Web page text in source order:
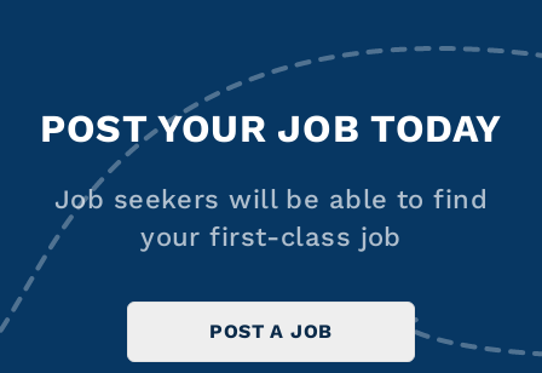
POST YOUR JOB TODAY
Job seekers will be able to find
your first-class job
POST A JOB